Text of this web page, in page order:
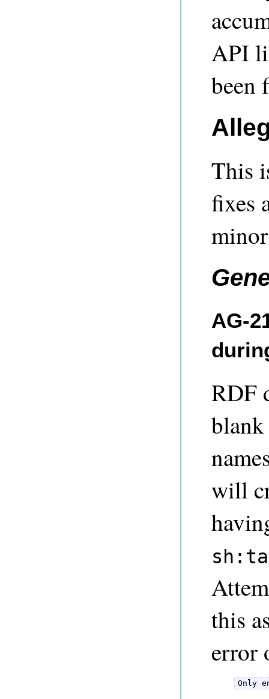
API
been
This
fixes
AG-
RDF
blank
will
this
error
Only